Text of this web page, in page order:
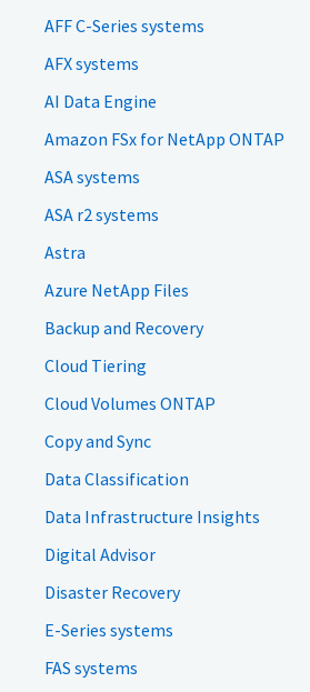
AFF C-Series systems
AFX systems
AI Data Engine
Amazon FSx for NetApp ONTAP
ASA systems
ASA r2 systems
Astra
Azure NetApp Files
Backup and Recovery
Cloud Tiering
Cloud Volumes ONTAP
Copy and Sync
Data Classification
Data Infrastructure Insights
Digital Advisor
Disaster Recovery
E-Series systems
FAS systems